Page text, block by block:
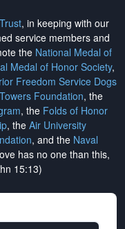
, in keeping with our
service members and
the National Medal of
Medal of Honor Society,
Freedom Service Dogs
Foundation, the
, the Folds of Honor
, the Air University
, and the Naval
has no one than this,
15:13)